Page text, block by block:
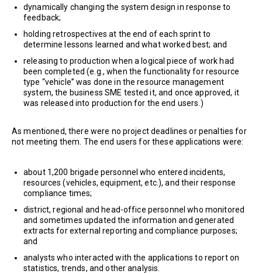
dynamically changing the system design in response to
feedback;
holding retrospectives at the end of each sprint to
determine lessons learned and what worked best; and
releasing to production when a logical piece of work had
been completed (e.g., when the functionality for resource
type “vehicle” was done in the resource management
system, the business SME tested it, and once approved, it
was released into production for the end users.)
As mentioned, there were no project deadlines or penalties for
not meeting them. The end users for these applications were:
about 1,200 brigade personnel who entered incidents,
resources (vehicles, equipment, etc.), and their response
compliance times;
district, regional and head-office personnel who monitored
and sometimes updated the information and generated
extracts for external reporting and compliance purposes;
and
analysts who interacted with the applications to report on
statistics, trends, and other analysis.